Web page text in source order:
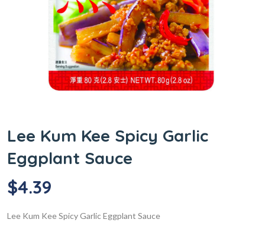
Lee Kum Kee Spicy Garlic
Eggplant Sauce
$4.39
Lee Kum Kee Spicy Garlic Eggplant Sauce